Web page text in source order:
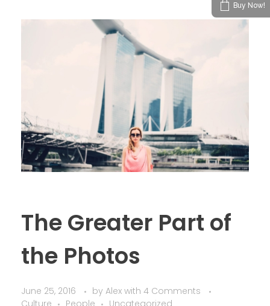
The Greater Part of
the Photos
June 25, 2016 by Alex with 4 Comments
Buy Now!